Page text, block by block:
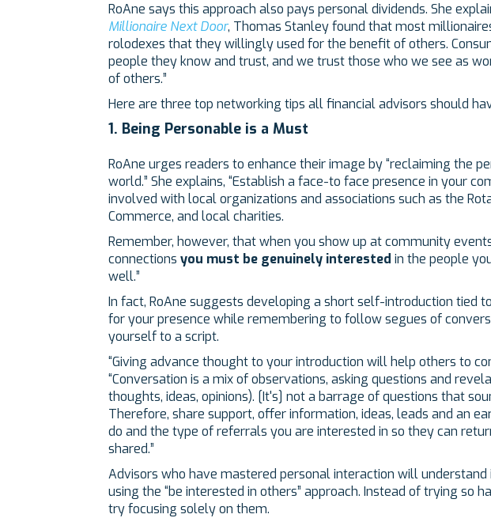
RoAne says this approach also pays personal dividends. She
Millionaire Next Door, Thomas Stanley found that most
rolodexes that they willingly used for the benefit of others.
people they know and trust, and we trust those who we see as
of others.”
Here are three top networking tips all financial advisors should
1. Being Personable is a Must
RoAne urges readers to enhance their image by “reclaiming the
world.” She explains, “Establish a face-to face presence in your
involved with local organizations and associations such as the
Commerce, and local charities.
Remember, however, that when you show up at community
connections you must be genuinely interested in the people
well.”
In fact, RoAne suggests developing a short self-introduction tied
for your presence while remembering to follow segues of
yourself to a script.
“Giving advance thought to your introduction will help others to
“Conversation is a mix of observations, asking questions and
thoughts, ideas, opinions). [It's] not a barrage of questions that
Therefore, share support, offer information, ideas, leads and an
do and the type of referrals you are interested in so they can
shared.”
Advisors who have mastered personal interaction will
using the “be interested in others” approach. Instead of trying so
try focusing solely on them.